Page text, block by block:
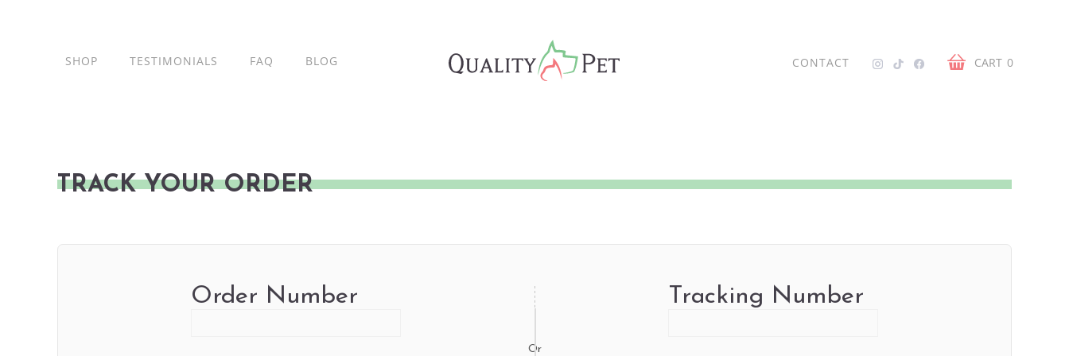
SHOP TESTIMONIALS FAQ BLOG CONTACT CART 0
TRACK YOUR ORDER
Order Number
Or
Tracking Number